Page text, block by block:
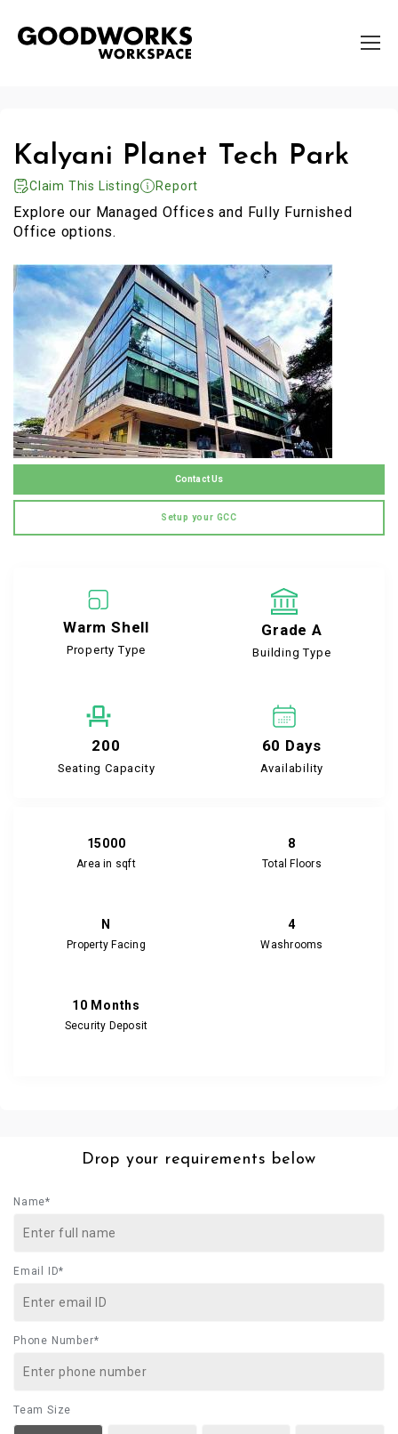
Kalyani Planet Tech Park
Claim This Listing Report
Explore our Managed Offices and Fully Furnished
Office options.
Contact Us
Setup your GCC
Warm Shell
Property Type
Grade A
Building Type
200
Seating Capacity
60 Days
Availability
15000
Area in sqft
8
Total Floors
N
Property Facing
4
Washrooms
10 Months
Security Deposit
Drop your requirements below
Name*
Email ID*
Phone Number*
Team Size